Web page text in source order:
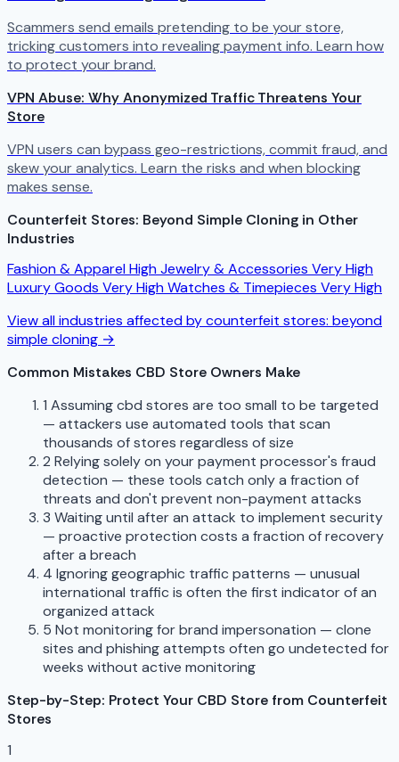
Scammers send emails pretending to be your store,
tricking customers into revealing payment info. Learn how
to protect your brand.
VPN Abuse: Why Anonymized Traffic Threatens Your
Store
VPN users can bypass geo-restrictions, commit fraud, and
skew your analytics. Learn the risks and when blocking
makes sense.
Counterfeit Stores: Beyond Simple Cloning in Other
Industries
Fashion & ApparelHighJewelry & Accessories Very High
Luxury Goods Very HighWatches & Timepieces Very High
View all industries affected by counterfeit stores: beyond
simple cloning →
Common Mistakes CBD Store Owners Make
1 Assuming cbd stores are too small to be targeted
— attackers use automated tools that scan
thousands of stores regardless of size
2 Relying solely on your payment processor's fraud
detection — these tools catch only a fraction of
threats and don't prevent non-payment attacks
3 Waiting until after an attack to implement security
— proactive protection costs a fraction of recovery
after a breach
4 Ignoring geographic traffic patterns — unusual
international traffic is often the first indicator of an
organized attack
5 Not monitoring for brand impersonation — clone
sites and phishing attempts often go undetected for
weeks without active monitoring
Step-by-Step: Protect Your CBD Store from Counterfeit
Stores
1